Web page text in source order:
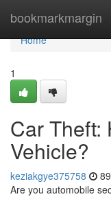
bookmarkmargin
Home
Home
1
Car Theft:
Vehicle?
keziakgye375758
Are you automobile